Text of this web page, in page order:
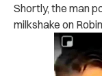
Shortly, the man
milkshake on